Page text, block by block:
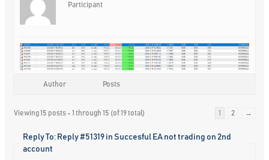
Participant
Author Posts
Viewing 15 posts - 1 through 15 (of 19 total) 1 2 →
Reply To: Reply #51319 in Succesful EA not trading on 2nd
account